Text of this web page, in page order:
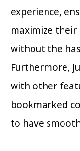
experience,
maximize
without the
Furthermore,
with other
bookmarked
to have